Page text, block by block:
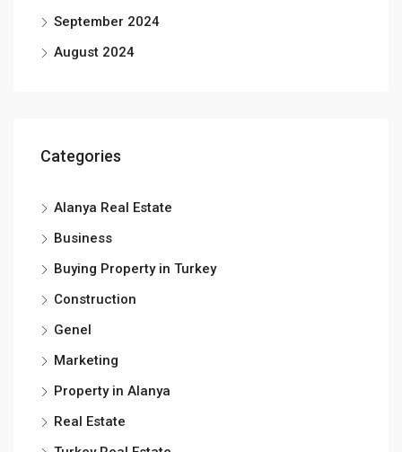
September 2024
August 2024
Categories
Alanya Real Estate
Business
Buying Property in Turkey
Construction
Genel
Marketing
Property in Alanya
Real Estate